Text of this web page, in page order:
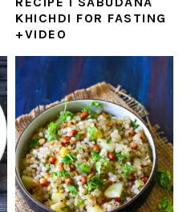
KHICHDI FOR FASTING
+VIDEO